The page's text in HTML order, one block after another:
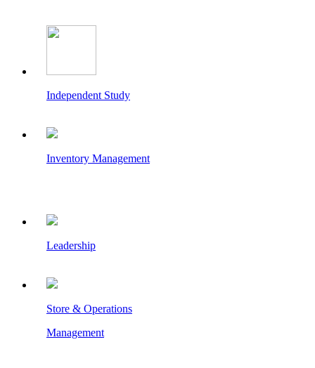
Independent Study
Inventory Management
Leadership
Store & Operations
Management